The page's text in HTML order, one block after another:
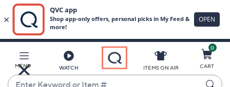
Main
Content
MENU WATCH
Enter
ITEMS ON AIR
0
CART